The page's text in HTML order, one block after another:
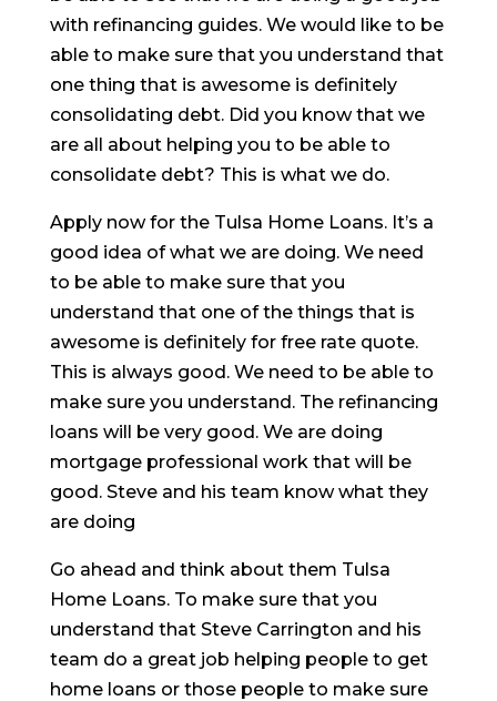
with refinancing guides. We would like to be
able to make sure that you understand that
one thing that is awesome is definitely
consolidating debt. Did you know that we
are all about helping you to be able to
consolidate debt? This is what we do.
Apply now for the Tulsa Home Loans. It’s a
good idea of what we are doing. We need
to be able to make sure that you
understand that one of the things that is
awesome is definitely for free rate quote.
This is always good. We need to be able to
make sure you understand. The refinancing
loans will be very good. We are doing
mortgage professional work that will be
good. Steve and his team know what they
are doing
Go ahead and think about them Tulsa
Home Loans. To make sure that you
understand that Steve Carrington and his
team do a great job helping people to get
home loans or those people to make sure